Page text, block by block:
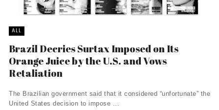
ALL
Brazil Decries Surtax Imposed on Its
Orange Juice by the U.S. and Vows
Retaliation
The Brazilian government said that it considered “unfortunate” the
United States decision to impose ...